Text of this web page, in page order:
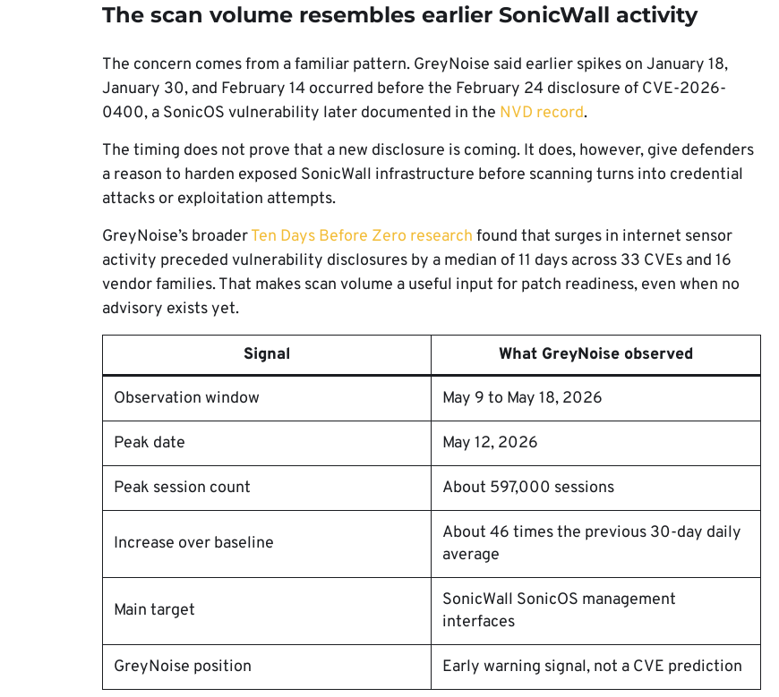
The scan volume resembles earlier SonicWall activity
The concern comes from a familiar pattern. GreyNoise said earlier spikes on January 18,
January 30, and February 14 occurred before the February 24 disclosure of CVE-2026-
0400, a SonicOS vulnerability later documented in the NVD record.
The timing does not prove that a new disclosure is coming. It does, however, give defenders
a reason to harden exposed SonicWall infrastructure before scanning turns into credential
attacks or exploitation attempts.
GreyNoise’s broaderTen Days Before Zero research found that surges in internet sensor
activity preceded vulnerability disclosures by a median of 11 days across 33 CVEs and 16
vendor families. That makes scan volume a useful input for patch readiness, even when no
advisory exists yet.
Signal What GreyNoise observed
Observation window May 9 to May 18, 2026
Peak date May 12, 2026
Peak session count About 597,000 sessions
Increase over baseline
About 46 times the previous 30-day daily
average
Main target
SonicWall SonicOS management
interfaces
GreyNoise position Early warning signal, not a CVE prediction